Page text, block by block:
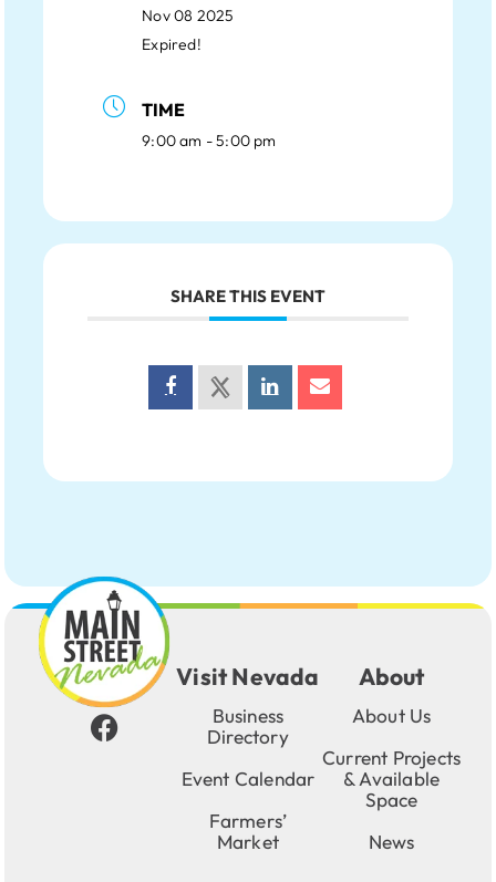
Nov 08 2025
Expired!
TIME
9:00 am - 5:00 pm
SHARE THIS EVENT
Visit Nevada
Business
Directory
Event Calendar
Farmers’
Market
About
About Us
Current Projects
& Available
Space
News